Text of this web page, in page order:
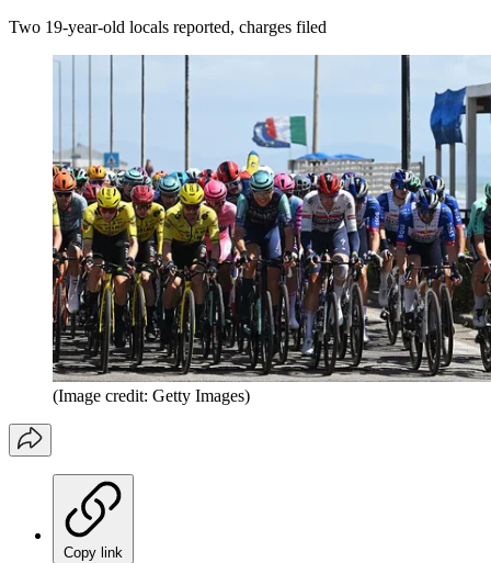
Two 19-year-old locals reported, charges filed
(Image credit: Getty Images)
Copy link